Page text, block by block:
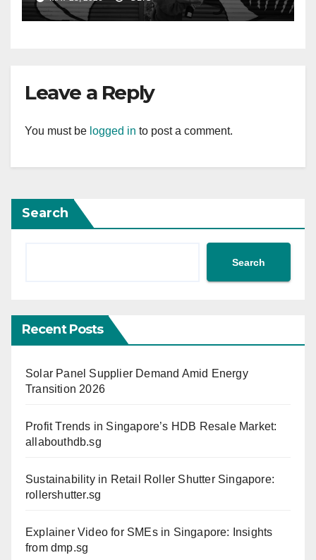
Leave a Reply
You must be logged in to post a comment.
Search
Search
Recent Posts
Solar Panel Supplier Demand Amid Energy
Transition 2026
Profit Trends in Singapore’s HDB Resale Market:
allabouthdb.sg
Sustainability in Retail Roller Shutter Singapore:
rollershutter.sg
Explainer Video for SMEs in Singapore: Insights
from dmp.sg